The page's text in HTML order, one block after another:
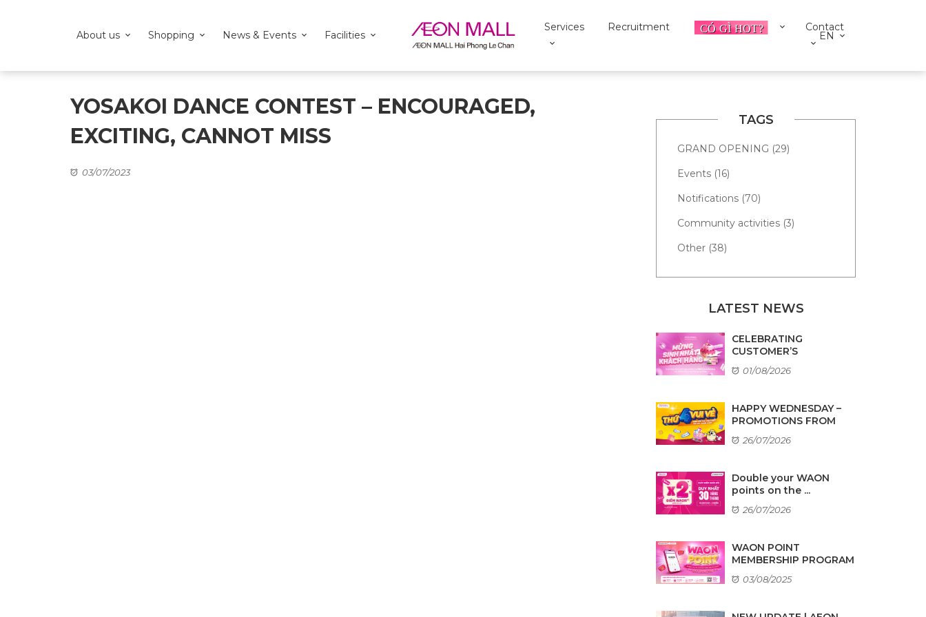
About us Shopping News & Events Facilities
Services Recruitment Contact
EN
YOSAKOI DANCE CONTEST – ENCOURAGED,
EXCITING, CANNOT MISS
03/07/2023
TAGS
GRAND OPENING (29)
Events (16)
Notifications (70)
Community activities (3)
Other (38)
LATEST NEWS
CELEBRATING
CUSTOMER’S
BIRTHDAYS IN AUGUST
01/08/2026
HAPPY WEDNESDAY –
PROMOTIONS FROM
TENANTS
26/07/2026
Double your WAON
points on the ...
26/07/2026
WAON POINT
MEMBERSHIP PROGRAM
03/08/2025